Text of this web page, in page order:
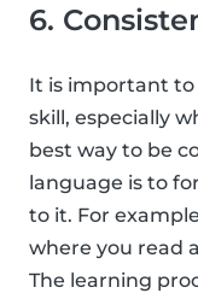
6.
It is important
skill, especially
best way to be
language is to
to it. For
where you read
The learning